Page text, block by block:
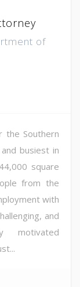
of
the Southern
busiest in
square
from the
with
and
motivated